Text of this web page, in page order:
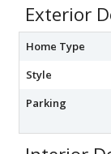
Exterior
Home Type
Style
Parking